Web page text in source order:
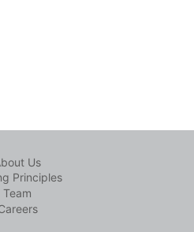
Us
Principles
Team